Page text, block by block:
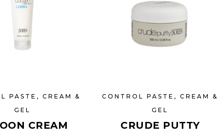
PASTE, CREAM &
GEL
CREAM
CONTROL PASTE, CREAM &
GEL
CRUDE PUTTY